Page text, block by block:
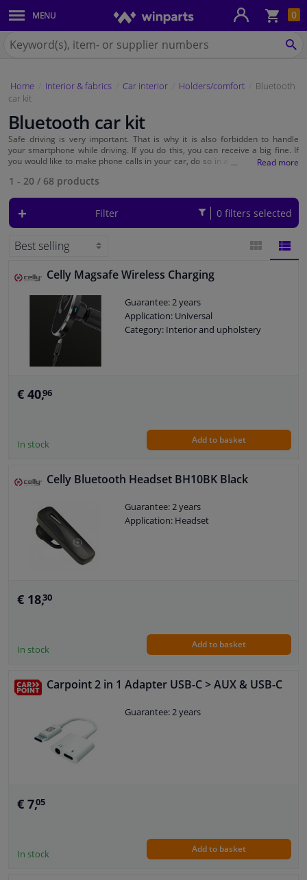
0
MENU
Body panels & mouldings
Car lights
Brake system
Exhaust system
Drivetrain & suspension
Cooling system & heating
Engine parts & accessories
Filters & fluids
Luggage & transport
Windscreens & accessories
Body shop & tools
Camper, motorbike, bicycle & boat
Sensors & electronics
for
Home Interior & fabrics Car interior Holders/comfort
Bluetooth
car kit
Bluetooth car kit
Safe driving is very important. That is why it is also forbidden to handle
your smartphone while driving. If you do this, you can receive a big fine. If
you would like to make phone calls in your car, do so in a safe manner. You
connect your phone with the Bluetooth car kit or Bluetooth headset and you
that do not require installation in your car.
1 - 20 / 68 products
Filter 0 filters selected
Celly Magsafe Wireless Charging
Guarantee: 2 years
Application: Universal
Category: Interior and upholstery
€ 40,96
In stock Add to basket
Celly Bluetooth Headset BH10BK Black
Guarantee: 2 years
Application: Headset
€ 18,30
In stock Add to basket
Carpoint 2 in 1 Adapter USB-C > AUX & USB-C
Guarantee: 2 years
€ 7,05
In stock Add to basket